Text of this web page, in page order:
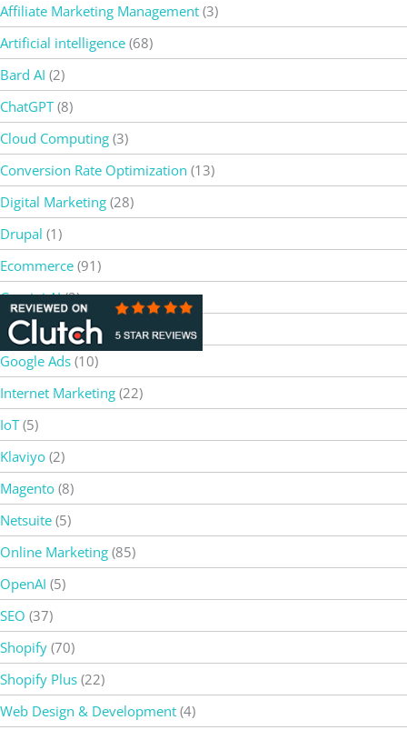
Affiliate Marketing Management (3)
Artificial intelligence (68)
Bard AI (2)
ChatGPT(8)
Cloud Computing (3)
Conversion Rate Optimization (13)
Digital Marketing (28)
Drupal (1)
Ecommerce (91)
Gemini AI(3)
Google (2)
Google Ads (10)
Internet Marketing (22)
IoT(5)
Klaviyo (2)
Magento (8)
Netsuite (5)
Online Marketing (85)
OpenAI (5)
SEO (37)
Shopify (70)
Shopify Plus (22)
Web Design & Development (4)